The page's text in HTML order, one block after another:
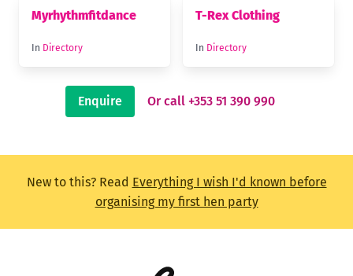
Myrhythmfitdance
In Directory
T-Rex Clothing
In Directory
Enquire Or call +353 51 390 990
New to this? Read Everything I wish I'd known before
organising my first hen party